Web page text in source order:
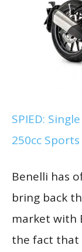
SPIED:
250cc
Benelli has
bring back
market with
the fact that